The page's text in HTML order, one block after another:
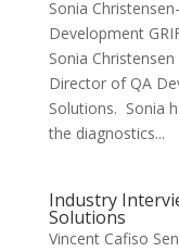
Sonia
Development
Sonia
Director of QA
Solutions. Sonia
the diagnostics...
Industry
Solutions
Vincent Cafiso